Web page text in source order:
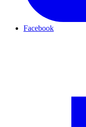
Facebook